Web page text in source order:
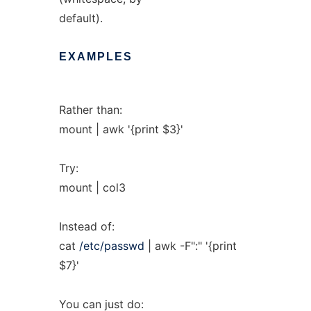
default).
EXAMPLES
Rather than:
mount | awk '{print $3}'
Try:
mount | col3
Instead of:
cat /etc/passwd | awk -F":" '{print
$7}'
You can just do: